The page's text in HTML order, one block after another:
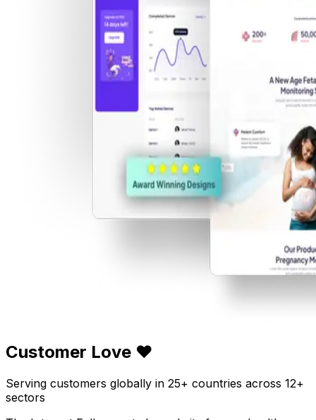
Customer Love ❤️
Serving customers globally in 25+ countries across 12+
sectors